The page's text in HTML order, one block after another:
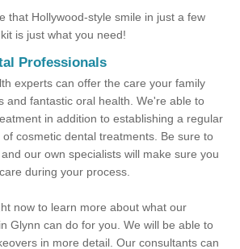
that Hollywood-style smile in just a few
is just what you need!
Professionals
experts can offer the care your family
and fantastic oral health. We're able to
in addition to establishing a regular
cosmetic dental treatments. Be sure to
our own specialists will make sure you
during your process.
now to learn more about what our
Glynn can do for you. We will be able to
in more detail. Our consultants can